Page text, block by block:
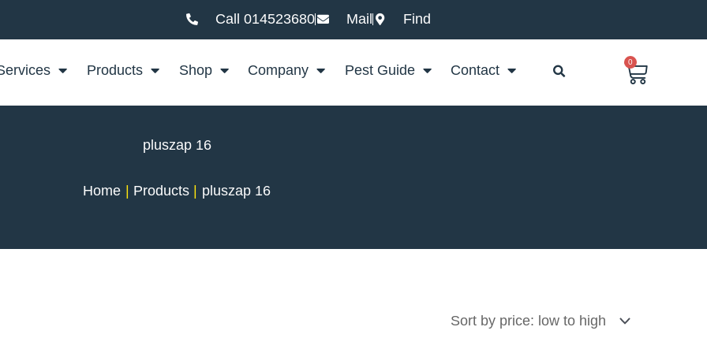
Call 014523680 Mail Find
Products Shop Company Pest Guide Contact
0
Basket
pluszap 16
Home Products pluszap 16